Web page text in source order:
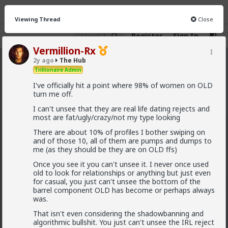
Register Sign In
The Hub · 30.9K members
CHAT FORUM INFO
New OG
Viewing Thread Close
Vermillion-Rx
2y ago The Hub
Trillionaire Admin
I've officially hit a point where 98% of women on OLD
turn me off.
I can't unsee that they are real life dating rejects and
most are fat/ugly/crazy/not my type looking
There are about 10% of profiles I bother swiping on
and of those 10, all of them are pumps and dumps to
me (as they should be they are on OLD ffs)
Once you see it you can't unsee it. I never once used
old to look for relationships or anything but just even
for casual, you just can't unsee the bottom of the
barrel component OLD has become or perhaps always
was.
That isn't even considering the shadowbanning and
algorithmic bullshit. You just can't unsee the IRL reject
Vermillion-Rx
9h ago The Hub
Trillionaire Admin
@Kloi
hos and the hos have more respect than the
singular woman of two years.
This is an illusion